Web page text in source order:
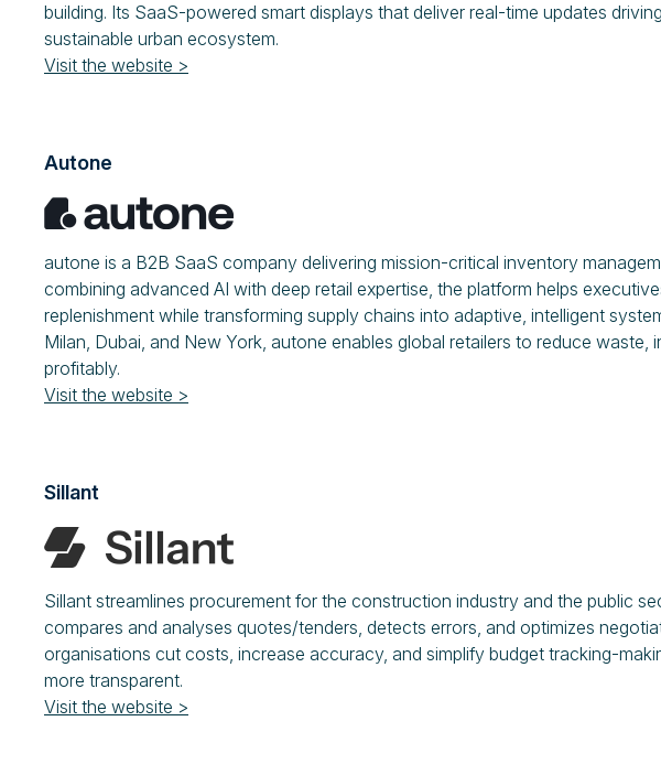
building. Its SaaS-powered smart displays that deliver real-time updates
sustainable urban ecosystem.
Visit the website >
Autone
autone is a B2B SaaS company delivering mission-critical inventory
combining advanced AI with deep retail expertise, the platform helps
replenishment while transforming supply chains into adaptive, intelligent
Milan, Dubai, and New York, autone enables global retailers to reduce waste,
profitably.
Visit the website >
Sillant
Sillant streamlines procurement for the construction industry and the public
compares and analyses quotes/tenders, detects errors, and optimizes
organisations cut costs, increase accuracy, and simplify budget tracking-
more transparent.
Visit the website >